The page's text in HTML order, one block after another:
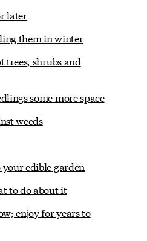
later
them in winter
shrubs and
some more space
weeds
edible garden
to do about it
enjoy for years to